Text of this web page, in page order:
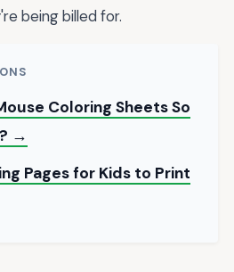
being billed for.
Coloring Sheets So
→
Pages for Kids to Print